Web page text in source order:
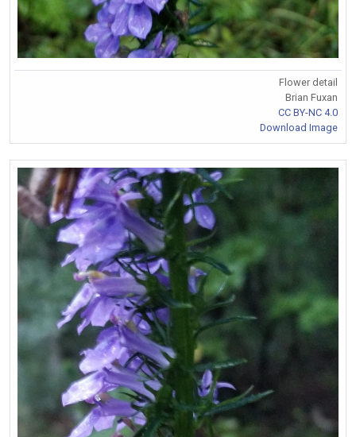
Flower detail
Brian Fuxan
CC BY-NC 4.0
Download Image